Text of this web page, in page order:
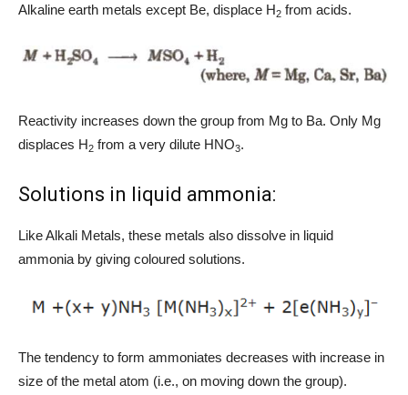
Alkaline earth metals except Be, displace H2 from acids.
Reactivity increases down the group from Mg to Ba. Only Mg
displaces H2 from a very dilute HNO3.
Solutions in liquid ammonia:
Like Alkali Metals, these metals also dissolve in liquid
ammonia by giving coloured solutions.
The tendency to form ammoniates decreases with increase in
size of the metal atom (i.e., on moving down the group).